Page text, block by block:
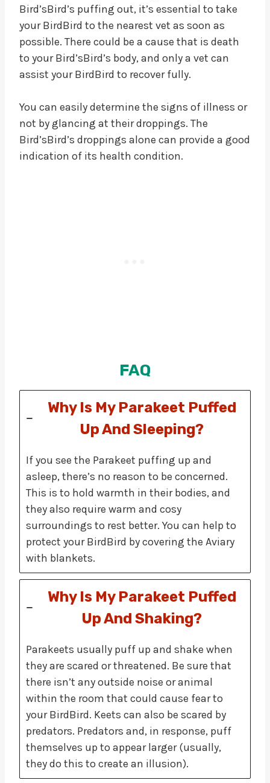
Bird’sBird’s puffing out, it’s essential to take
your BirdBird to the nearest vet as soon as
possible. There could be a cause that is death
to your Bird’sBird’s body, and only a vet can
assist your BirdBird to recover fully.
You can easily determine the signs of illness or
not by glancing at their droppings. The
Bird’sBird’s droppings alone can provide a good
indication of its health condition.
FAQ
Why Is My Parakeet Puffed
Up And Sleeping?
If you see the Parakeet puffing up and
asleep, there’s no reason to be concerned.
This is to hold warmth in their bodies, and
they also require warm and cosy
surroundings to rest better. You can help to
protect your BirdBird by covering the Aviary
with blankets.
Why Is My Parakeet Puffed
Up And Shaking?
Parakeets usually puff up and shake when
they are scared or threatened. Be sure that
there isn’t any outside noise or animal
within the room that could cause fear to
your BirdBird. Keets can also be scared by
predators. Predators and, in response, puff
themselves up to appear larger (usually,
they do this to create an illusion).